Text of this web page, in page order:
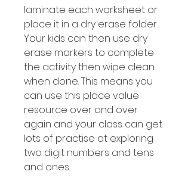
laminate each worksheet or
place it in a dry erase folder.
Your kids can then use dry
erase markers to complete
the activity then wipe clean
when done. This means you
can use this place value
resource over and over
again and your class can get
lots of practise at exploring
two digit numbers and tens
and ones.